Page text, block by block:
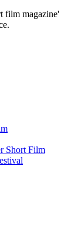
film magazine'
Short Film